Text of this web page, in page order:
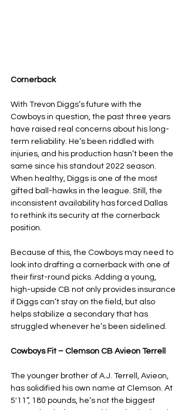
Cornerback
With Trevon Diggs’s future with the
Cowboys in question, the past three years
have raised real concerns about his long-
term reliability. He’s been riddled with
injuries, and his production hasn’t been the
same since his standout 2022 season.
When healthy, Diggs is one of the most
gifted ball-hawks in the league. Still, the
inconsistent availability has forced Dallas
to rethink its security at the cornerback
position.
Because of this, the Cowboys may need to
look into drafting a cornerback with one of
their first-round picks. Adding a young,
high-upside CB not only provides insurance
if Diggs can’t stay on the field, but also
helps stabilize a secondary that has
struggled whenever he’s been sidelined.
Cowboys Fit – Clemson CB Avieon Terrell
The younger brother of A.J. Terrell, Avieon,
has solidified his own name at Clemson. At
5'11”, 180 pounds, he’s not the biggest